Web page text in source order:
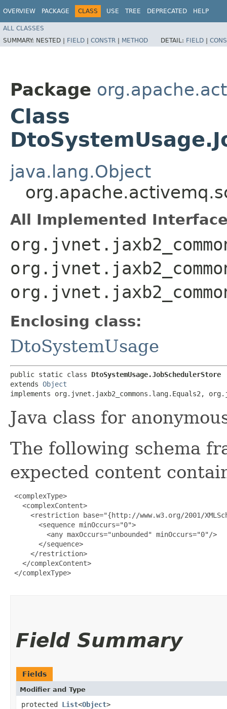
OVERVIEW PACKAGE CLASS USE TREE DEPRECATED HELP
ALL CLASSES
SUMMARY: NESTED | FIELD | CONSTR | METHOD DETAIL: FIELD |
Package
Class
java.lang.Object
All Implemented
Enclosing class:
DtoSystemUsage
public static class DtoSystemUsage.JobSchedulerStore
extends Object
implements org.jvnet.jaxb2_commons.lang.Equals2,
Java class for
The following schema
expected content
<complexType>
   <complexContent>
<restriction base="{http://www.w3.org/2001/
       <sequence minOccurs="0">
         <any maxOccurs="unbounded" minOccurs="0"/>
       </sequence>
     </restriction>
   </complexContent>
</complexType>
Field Summary
Fields
Modifier and Type
protected List<Object>